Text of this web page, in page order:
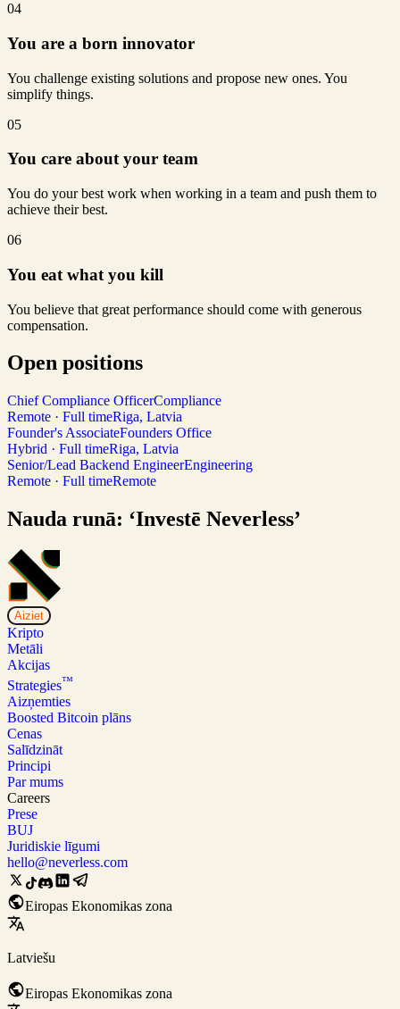
04
You are a born innovator
You challenge existing solutions and propose new ones. You
simplify things.
05
You care about your team
You do your best work when working in a team and push them to
achieve their best.
06
You eat what you kill
You believe that great performance should come with generous
compensation.
Open positions
Chief Compliance OfficerCompliance
Remote · Full timeRiga, Latvia
Founder's AssociateFounders Office
Hybrid · Full timeRiga, Latvia
Senior/Lead Backend EngineerEngineering
Remote · Full timeRemote
Nauda runā: ‘Investē Neverless’
Aiziet
Kripto
Metāli
Akcijas
Strategies™
Aizņemties
Boosted Bitcoin plāns
Cenas
Salīdzināt
Principi
Par mums
Careers
Prese
BUJ
Juridiskie līgumi
hello@neverless.com
Eiropas Ekonomikas zona
Latviešu
Eiropas Ekonomikas zona